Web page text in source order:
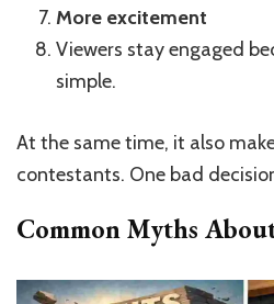
More excitement
Viewers stay engaged
simple.
At the same time, it also
contestants. One bad
Common Myths